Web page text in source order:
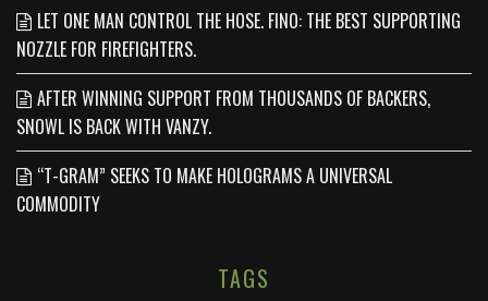
LET ONE MAN CONTROL THE HOSE. FINO: THE BEST SUPPORTING
NOZZLE FOR FIREFIGHTERS.
AFTER WINNING SUPPORT FROM THOUSANDS OF BACKERS,
SNOWL IS BACK WITH VANZY.
“T-GRAM” SEEKS TO MAKE HOLOGRAMS A UNIVERSAL
COMMODITY
TAGS